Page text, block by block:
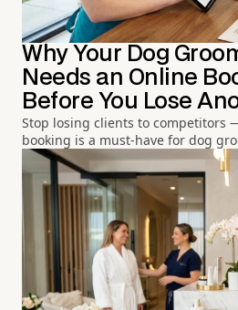
Why Your Dog
Needs an Online
Before You Lose
Stop losing clients to competitors
booking is a must-have for dog